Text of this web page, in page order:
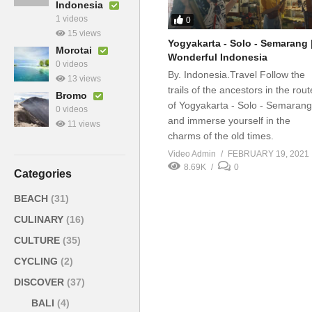
Indonesia
1 videos
15 views
Morotai
0 videos
13 views
Bromo
0 videos
11 views
Categories
BEACH (31)
CULINARY (16)
CULTURE (35)
CYCLING (2)
DISCOVER (37)
BALI (4)
0
Yogyakarta - Solo - Semarang
Wonderful Indonesia
By. Indonesia.Travel Follow the
trails of the ancestors in the
of Yogyakarta - Solo - Semarang
and immerse yourself in the
charms of the old times.
Video Admin
FEBRUARY 19, 2021
8.69K
0